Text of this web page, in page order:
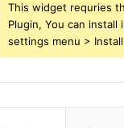
This widget requries
Plugin, You can install
settings menu >